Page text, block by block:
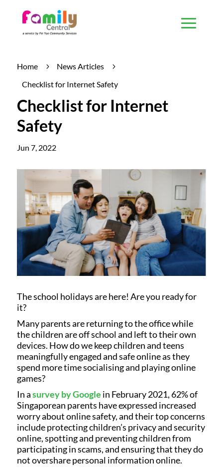
Home 5 News Articles 5
Checklist for Internet Safety
Checklist for Internet
Safety
Jun 7, 2022
The school holidays are here! Are you ready for
it?
Many parents are returning to the office while
the children are off school and left to their own
devices. How do we keep children and teens
meaningfully engaged and safe online as they
spend more time socialising and playing online
games?
In asurvey by Google in February 2021, 62% of
Singaporean parents have expressed increased
worry about online safety, and their top concerns
include protecting children’s privacy and security
online, spotting and preventing children from
participating in scams, and ensuring that they do
not overshare personal information online.